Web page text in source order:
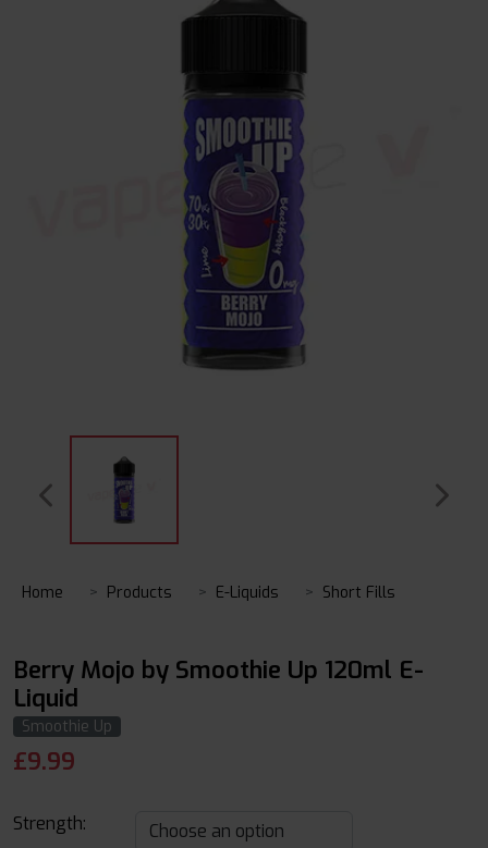
Home Products E-Liquids Short Fills
Berry Mojo by Smoothie Up 120ml E-
Liquid
Smoothie Up
£9.99
Strength: